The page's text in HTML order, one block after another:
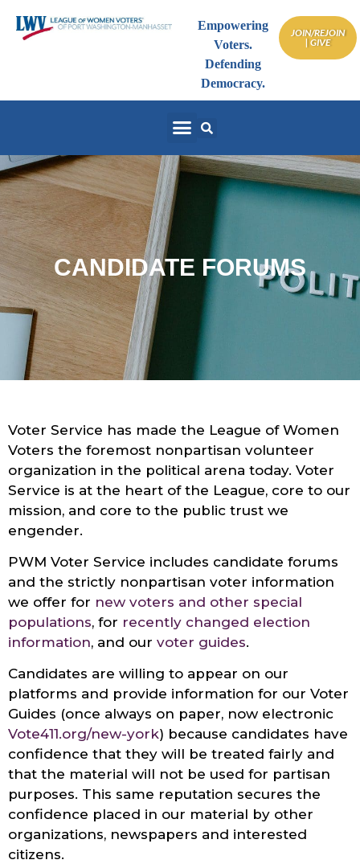
Empowering
Voters.
Defending
Democracy.
JOIN/REJOIN
| GIVE
CANDIDATE FORUMS
Voter Service has made the League of Women
Voters the foremost nonpartisan volunteer
organization in the political arena today. Voter
Service is at the heart of the League, core to our
mission, and core to the public trust we
engender.
PWM Voter Service includes candidate forums
and the strictly nonpartisan voter information
we offer for new voters and other special
populations, for recently changed election
information, and our voter guides.
Candidates are willing to appear on our
platforms and provide information for our Voter
Guides (once always on paper, now electronic
Vote411.org/new-york) because candidates have
confidence that they will be treated fairly and
that the material will not be used for partisan
purposes. This same reputation secures the
confidence placed in our material by other
organizations, newspapers and interested
citizens.